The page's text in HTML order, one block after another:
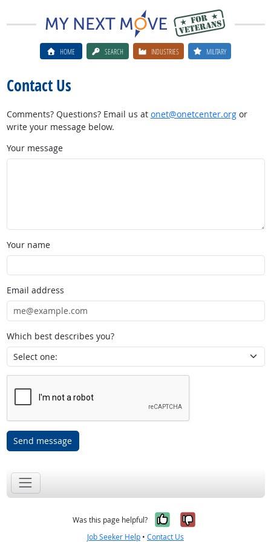
HOME SEARCH INDUSTRIES MILITARY
Contact Us
Comments? Questions? Email us at onet@onetcenter.orgor
write your message below.
Your message
Your name
Email address
Which best describes you?
Send message
Was this page helpful? Yes, it was
No, it was
Job Seeker Help • Contact Us